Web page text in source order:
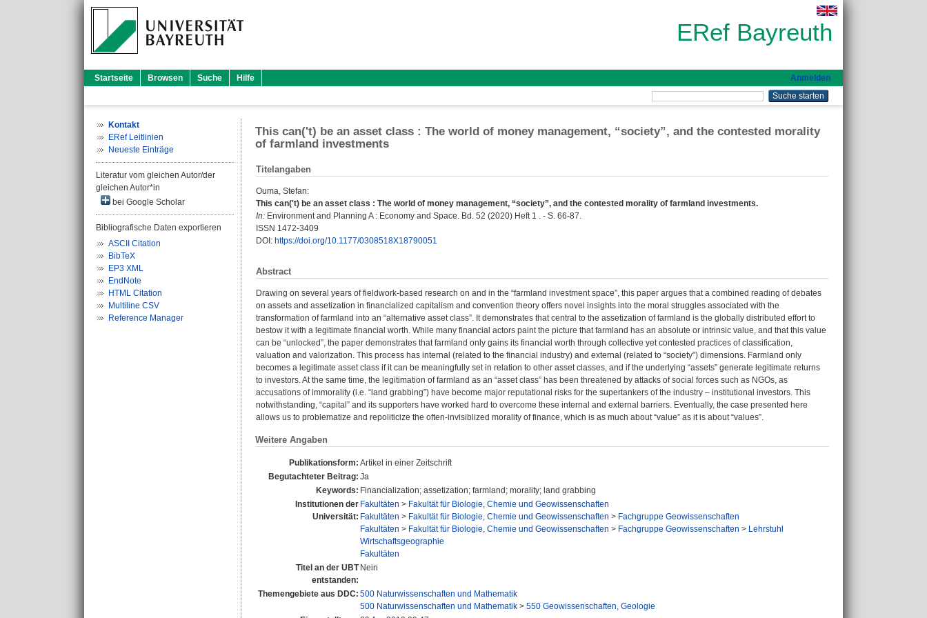
ERef Bayreuth
Startseite Browsen Suche Hilfe Anmelden
Kontakt
ERef Leitlinien
Neueste Einträge
Literatur vom gleichen Autor/der
gleichen Autor*in
bei Google Scholar
Bibliografische Daten exportieren
ASCII Citation
BibTeX
EP3 XML
EndNote
HTML Citation
Multiline CSV
Reference Manager
This can('t) be an asset class : The world of money management, “society”, and the contested morality
of farmland investments
Titelangaben
Ouma, Stefan:
This can('t) be an asset class : The world of money management, “society”, and the contested morality of farmland investments.
In: Environment and Planning A : Economy and Space. Bd. 52 (2020) Heft 1 . - S. 66-87.
ISSN 1472-3409
DOI: https://doi.org/10.1177/0308518X18790051
Abstract
Drawing on several years of fieldwork-based research on and in the “farmland investment space”, this paper argues that a combined reading of debates
on assets and assetization in financialized capitalism and convention theory offers novel insights into the moral struggles associated with the
transformation of farmland into an “alternative asset class”. It demonstrates that central to the assetization of farmland is the globally distributed effort to
bestow it with a legitimate financial worth. While many financial actors paint the picture that farmland has an absolute or intrinsic value, and that this value
can be “unlocked”, the paper demonstrates that farmland only gains its financial worth through collective yet contested practices of classification,
valuation and valorization. This process has internal (related to the financial industry) and external (related to “society”) dimensions. Farmland only
becomes a legitimate asset class if it can be meaningfully set in relation to other asset classes, and if the underlying “assets” generate legitimate returns
to investors. At the same time, the legitimation of farmland as an “asset class” has been threatened by attacks of social forces such as NGOs, as
accusations of immorality (i.e. “land grabbing”) have become major reputational risks for the supertankers of the industry – institutional investors. This
notwithstanding, “capital” and its supporters have worked hard to overcome these internal and external barriers. Eventually, the case presented here
allows us to problematize and repoliticize the often-invisiblized morality of finance, which is as much about “value” as it is about “values”.
Weitere Angaben
Publikationsform: Artikel in einer Zeitschrift
Begutachteter Beitrag: Ja
Keywords: Financialization; assetization; farmland; morality; land grabbing
Institutionen der
Universität:
Fakultäten > Fakultät für Biologie, Chemie und Geowissenschaften
Fakultäten > Fakultät für Biologie, Chemie und Geowissenschaften > Fachgruppe Geowissenschaften
Fakultäten > Fakultät für Biologie, Chemie und Geowissenschaften > Fachgruppe Geowissenschaften > Lehrstuhl
Wirtschaftsgeographie
Fakultäten
Titel an der UBT
entstanden:
Nein
Themengebiete aus DDC: 500 Naturwissenschaften und Mathematik
500 Naturwissenschaften und Mathematik > 550 Geowissenschaften, Geologie